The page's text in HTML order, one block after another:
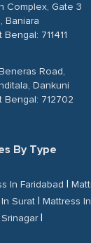
Complex, Gate 3
Baniara
Bengal: 711411
Road,
Dankuni
Bengal: 712702
By Type
In Faridabad |
Surat| Mattress
|